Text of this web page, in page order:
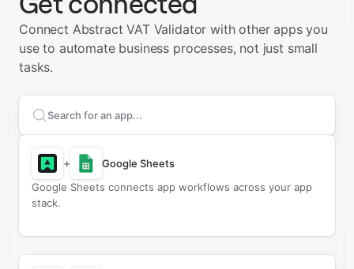
Connect Abstract VAT Validator with other apps you
use to automate business processes, not just small
tasks.
Search apps to connect with
+
Google Sheets
Google Sheets connects app workflows across your app
stack.